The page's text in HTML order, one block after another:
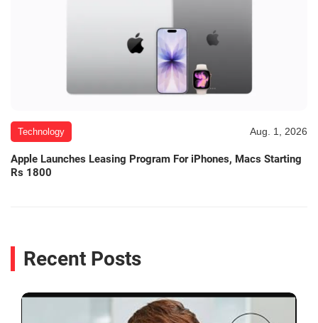
Technology Aug. 1, 2026
Apple Launches Leasing Program For iPhones, Macs Starting
Rs 1800
Recent Posts